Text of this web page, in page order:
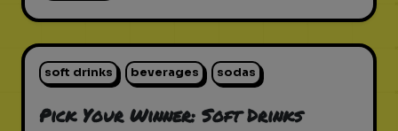
soft drinks beverages sodas
Pick Your Winner: Soft Drinks